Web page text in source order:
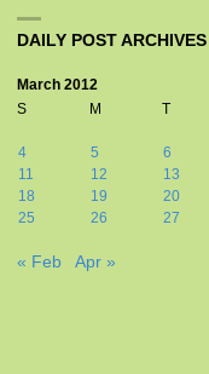
DAILY POST ARCHIVES
March 2012
S
M T
4
5 6
11
12 13
18
19 20
25
26 27
« Feb Apr »